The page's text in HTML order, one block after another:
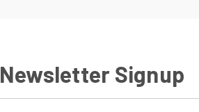
Newsletter Signup